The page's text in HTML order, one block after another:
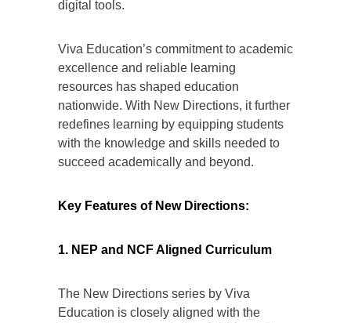
digital tools.
Viva Education’s commitment to academic
excellence and reliable learning
resources has shaped education
nationwide. With New Directions, it further
redefines learning by equipping students
with the knowledge and skills needed to
succeed academically and beyond.
Key Features of New Directions:
1. NEP and NCF Aligned Curriculum
The New Directions series by Viva
Education is closely aligned with the